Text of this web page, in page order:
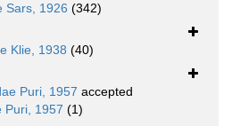
Sars, 1926 (342)
Klie, 1938 (40)
Puri, 1957 accepted
Puri, 1957 (1)